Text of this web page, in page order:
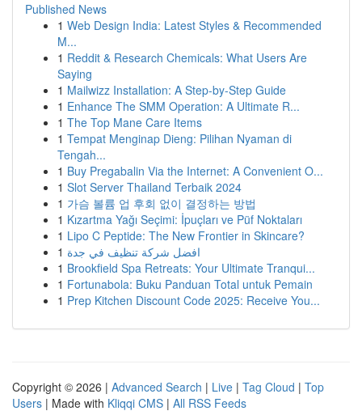
Published News
1 Web Design India: Latest Styles & Recommended
M...
1 Reddit & Research Chemicals: What Users Are
Saying
1 Mailwizz Installation: A Step-by-Step Guide
1 Enhance The SMM Operation: A Ultimate R...
1 The Top Mane Care Items
1 Tempat Menginap Dieng: Pilihan Nyaman di
Tengah...
1 Buy Pregabalin Via the Internet: A Convenient O...
1 Slot Server Thailand Terbaik 2024
1 가슴 볼륨 업 후회 없이 결정하는 방법
1 Kızartma Yağı Seçimi: İpuçları ve Püf Noktaları
1 Lipo C Peptide: The New Frontier in Skincare?
1 افضل شركة تنظيف في جدة
1 Brookfield Spa Retreats: Your Ultimate Tranqui...
1 Fortunabola: Buku Panduan Total untuk Pemain
1 Prep Kitchen Discount Code 2025: Receive You...
Copyright © 2026 | Advanced Search | Live | Tag Cloud | Top
Users | Made with Kliqqi CMS | All RSS Feeds